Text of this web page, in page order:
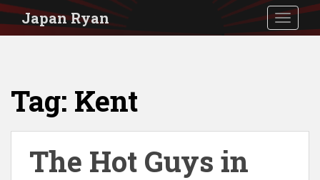
S
Japan Ryan
Tag: Kent
The Hot Guys in